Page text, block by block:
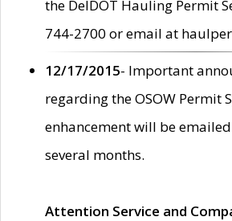
the DelDOT Hauling Permit
744-2700 or email at
12/17/2015- Important
regarding the OSOW Permit
enhancement will be
several months.
Attention Service and